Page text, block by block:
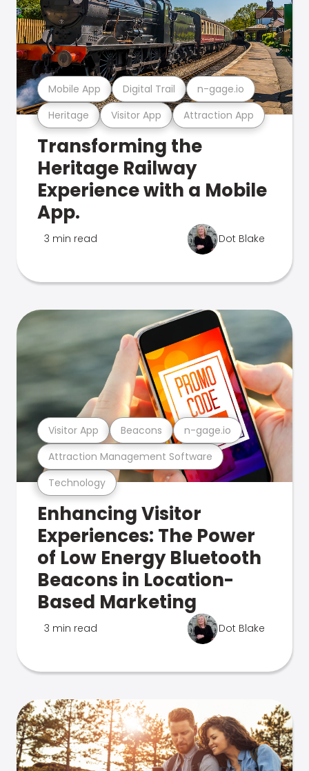
Heritage Visitor App Attraction App
Mobile App Digital Trail n-gage.io
Transforming the
Heritage Railway
Experience with a Mobile
App.
3 min read Dot Blake
Technology
Attraction Management Software
Visitor App Beacons n-gage.io
Enhancing Visitor
Experiences: The Power
of Low Energy Bluetooth
Beacons in Location-
Based Marketing
3 min read Dot Blake